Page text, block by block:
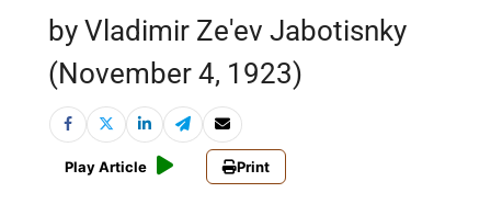
by Vladimir Ze'ev Jabotisnky
(November 4, 1923)
Play Article Print